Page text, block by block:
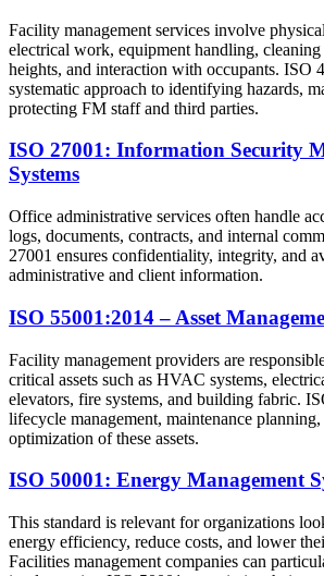
Facility management services involve
electrical work, equipment handling,
heights, and interaction with occupants. ISO
systematic approach to identifying hazards,
protecting FM staff and third parties.
ISO 27001: Information Security
Systems
Office administrative services often handle
logs, documents, contracts, and internal
27001 ensures confidentiality, integrity, and
administrative and client information.
ISO 55001:2014 – Asset
Facility management providers are
critical assets such as HVAC systems,
elevators, fire systems, and building fabric.
lifecycle management, maintenance
optimization of these assets.
ISO 50001: Energy Management
This standard is relevant for organizations
energy efficiency, reduce costs, and lower
Facilities management companies can